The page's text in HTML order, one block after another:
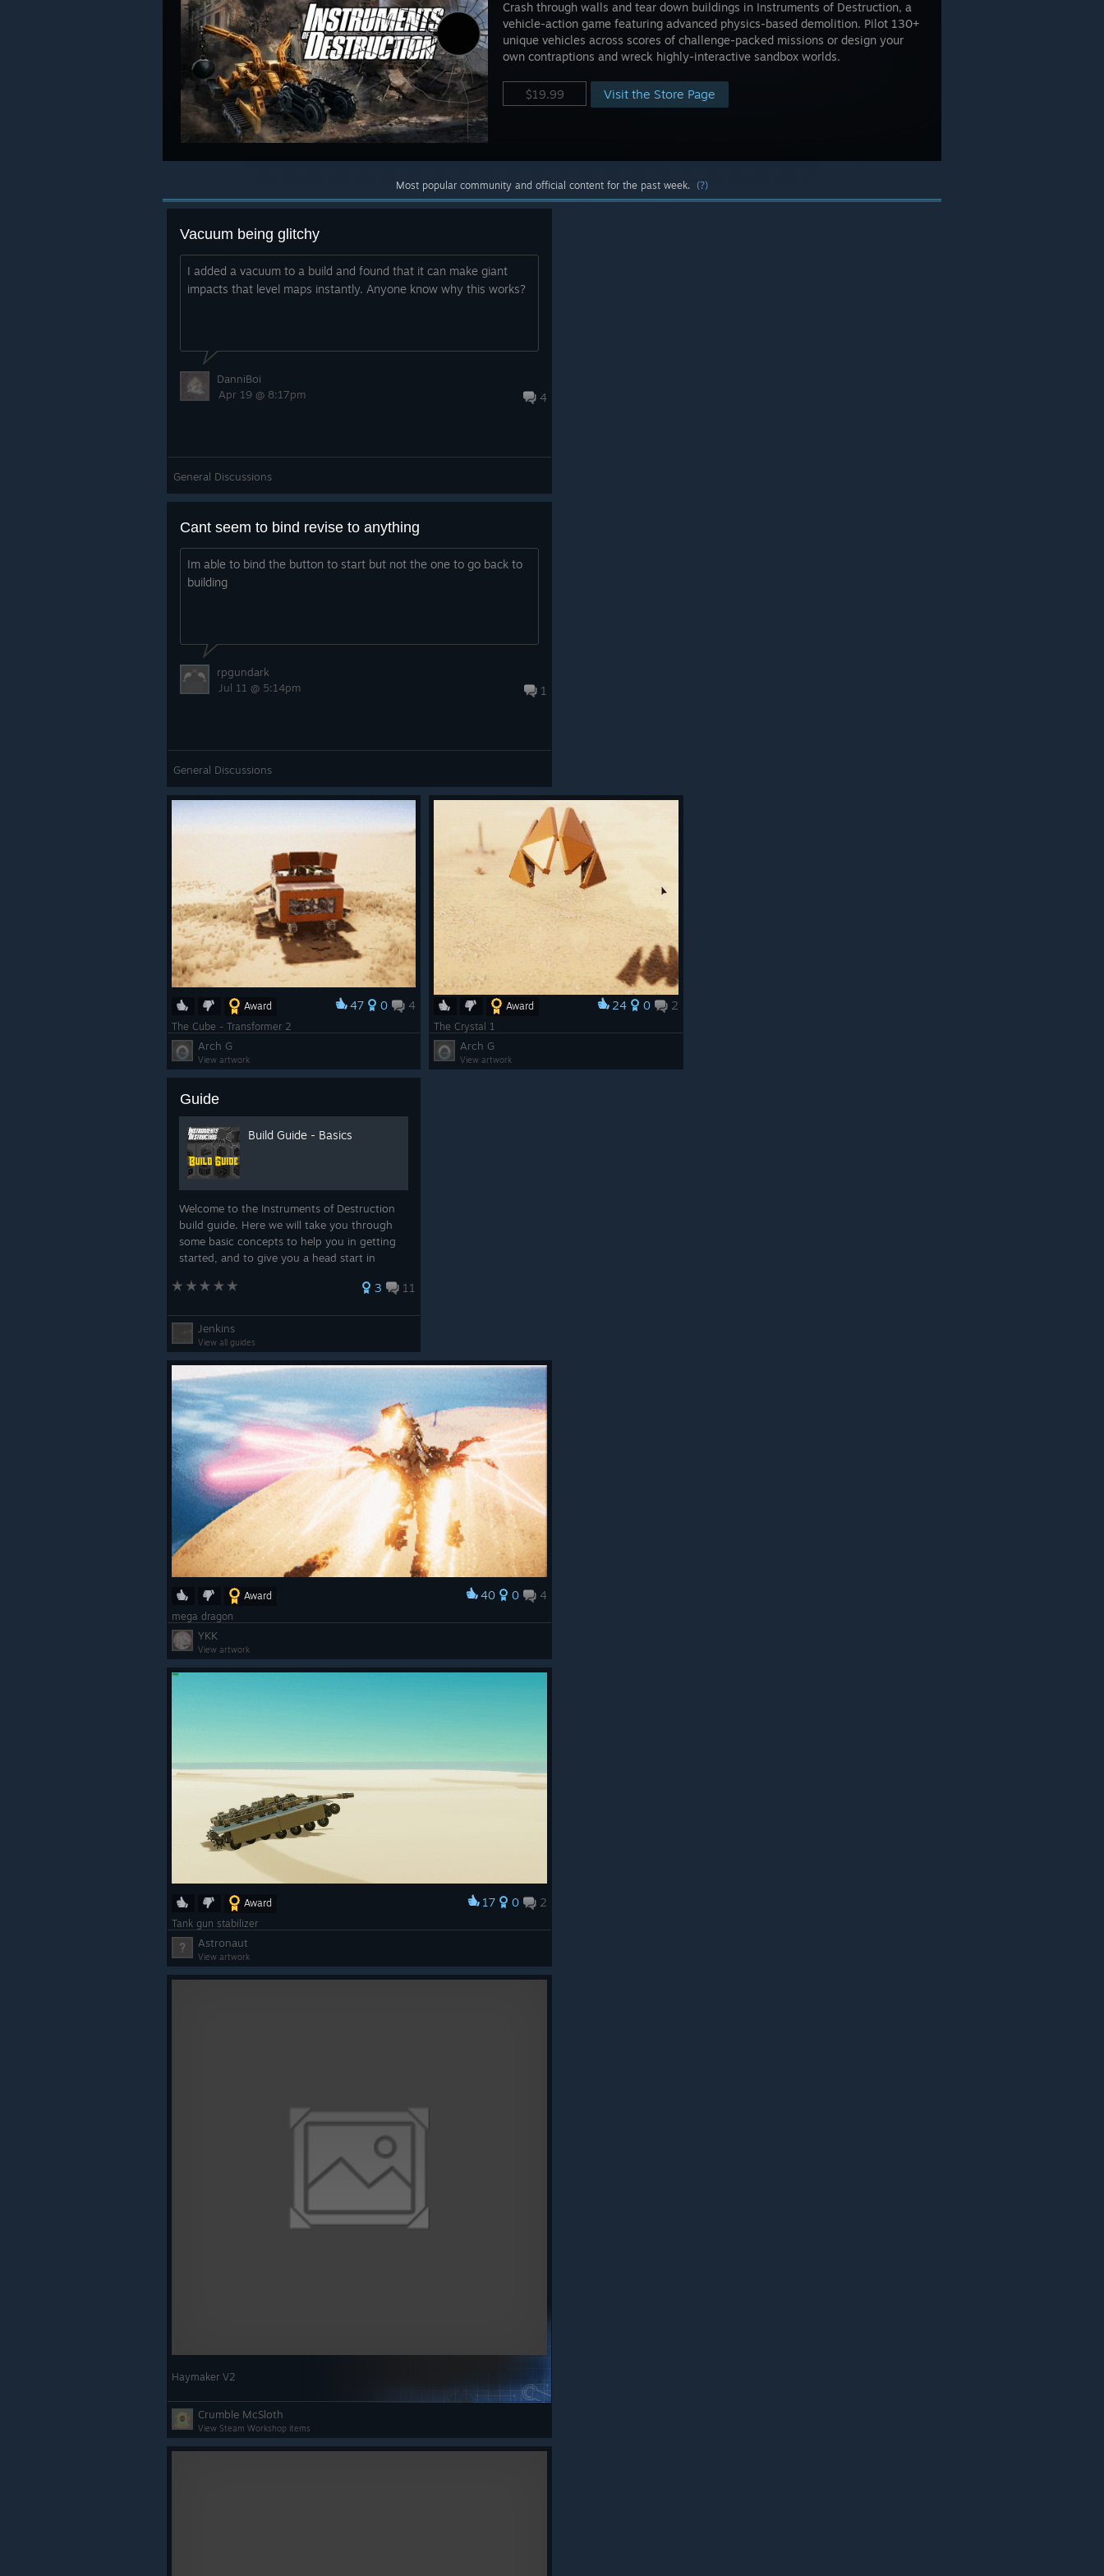
Crash through walls and tear down buildings in Instruments of Destruction, a
vehicle-action game featuring advanced physics-based demolition. Pilot 130+
unique vehicles across scores of challenge-packed missions or design your
own contraptions and wreck highly-interactive sandbox worlds.
$19.99 Visit the Store Page
Most popular community and official content for the past week. (?)
Vacuum being glitchy
I added a vacuum to a build and found that it can make giant
impacts that level maps instantly. Anyone know why this works?
4
DanniBoi
Apr 19 @ 8:17pm
General Discussions
Cant seem to bind revise to anything
Im able to bind the button to start but not the one to go back to
building
1
rpgundark
Jul 11 @ 5:14pm
General Discussions
Award 47 0 4
The Cube - Transformer 2
Arch G
View artwork
Award 24 0 2
The Crystal 1
Arch G
View artwork
Guide
Build Guide - Basics
Welcome to the Instruments of Destruction
build guide. Here we will take you through
some basic concepts to help you in getting
started, and to give you a head start in
designs that will help you in completing3 11
Jenkins
View all guides
Award 40 0 4
mega dragon
YKK
View artwork
Award 17 0 2
Tank gun stabilizer
Astronaut
View artwork
Haymaker V2
Crumble McSloth
View Steam Workshop items